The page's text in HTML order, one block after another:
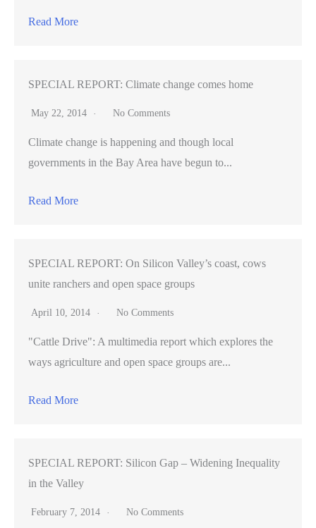
patients
Read More
SPECIAL REPORT: Climate change comes home
May 22, 2014 No Comments
Climate change is happening and though local
governments in the Bay Area have begun to...
Read More
SPECIAL REPORT: On Silicon Valley’s coast, cows
unite ranchers and open space groups
April 10, 2014 No Comments
"Cattle Drive": A multimedia report which explores the
ways agriculture and open space groups are...
Read More
SPECIAL REPORT: Silicon Gap – Widening Inequality
in the Valley
February 7, 2014 No Comments